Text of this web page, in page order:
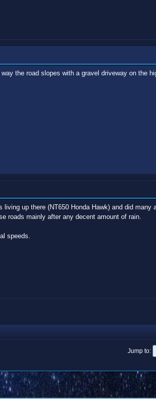
the road slopes with a gravel driveway on the
up there (NT650 Honda Hawk) and did many
roads mainly after any decent amount of rain.
speeds.
Jump to